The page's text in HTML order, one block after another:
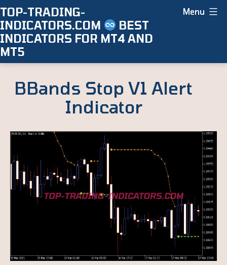
Skip
to
content
TOP-TRADING-
INDICATORS.COM
BEST
INDICATORS FOR MT4 AND
MT5
Menu
BBands Stop V1 Alert
Indicator